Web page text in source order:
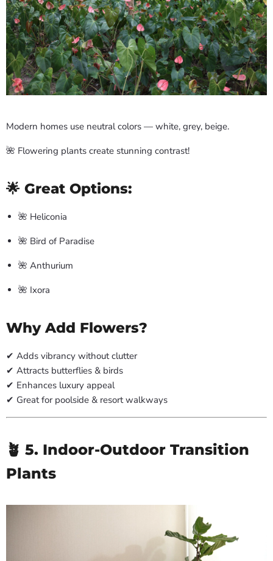
Modern homes use neutral colors — white, grey, beige.
🌺 Flowering plants create stunning contrast!
🌟 Great Options:
🌺 Heliconia
🌺 Bird of Paradise
🌺 Anthurium
🌺 Ixora
Why Add Flowers?
✔ Adds vibrancy without clutter
✔ Attracts butterflies & birds
✔ Enhances luxury appeal
✔ Great for poolside & resort walkways
🪴 5. Indoor-Outdoor Transition
Plants